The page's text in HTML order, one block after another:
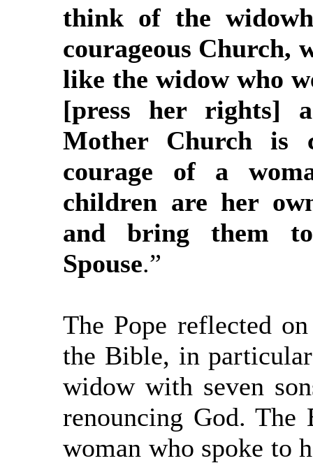
think of the
courageous Church,
like the widow who
[press her rights]
Mother Church is
courage of a
children are her
and bring them
Spouse.”
The Pope reflected
the Bible, in particular
widow with seven
renouncing God. The
woman who spoke to